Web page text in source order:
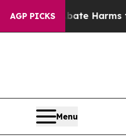
AGP PICKS
to Abate Harms to Youth
Menu